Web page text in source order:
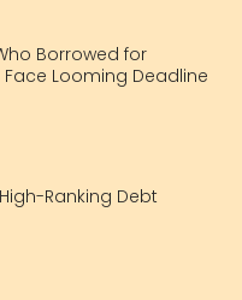
Borrowed for
Face Looming Deadline
Ranking Debt